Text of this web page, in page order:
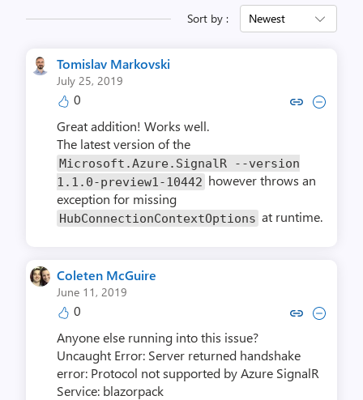
Sort by : Newest
Tomislav Markovski
July 25, 2019
0 Copy link to comment by
Collapse comment by
Great addition! Works well.
The latest version of the
Microsoft.Azure.SignalR --version
1.1.0-preview1-10442 however throws an
exception for missing
HubConnectionContextOptions at runtime.
Coleten McGuire
June 11, 2019
0 Copy link to comment by
Collapse comment by
Anyone else running into this issue?
Uncaught Error: Server returned handshake
error: Protocol not supported by Azure SignalR
Service: blazorpack